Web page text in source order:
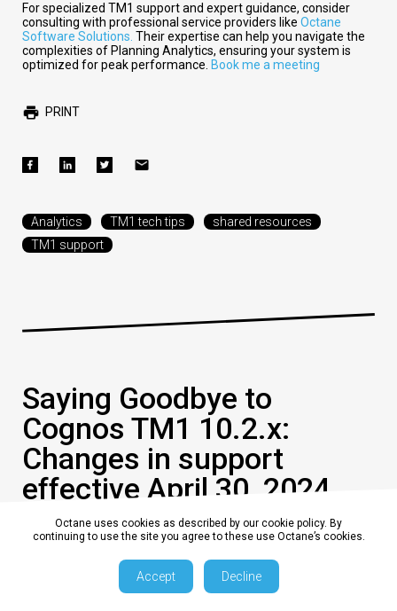
Octane uses cookies as described by our cookie policy. By
continuing to use the site you agree to these use Octane’s cookies.
Accept Decline
For specialized TM1 support and expert guidance, consider
consulting with professional service providers like Octane
Software Solutions. Their expertise can help you navigate the
complexities of Planning Analytics, ensuring your system is
optimized for peak performance. Book me a meeting
PRINT
Analytics TM1 tech tips
shared resources
TM1 support
Saying Goodbye to
Cognos TM1 10.2.x:
Changes in support
effective April 30, 2024
13 February 2024, 9:00:00 am AEDT